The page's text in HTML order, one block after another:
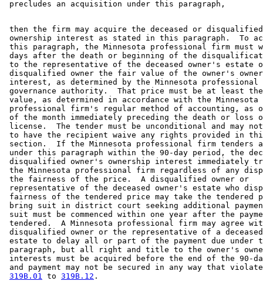
then the firm may acquire the deceased or
ownership interest as stated in this paragraph.  To
this paragraph, the Minnesota professional firm must
days after the death or beginning of the
to the representative of the deceased owner's
disqualified owner the fair value of the owner's
interest, as determined by the Minnesota
governance authority.  That price must be at least
value, as determined in accordance with the Minnesota
professional firm's regular method of accounting, as
of the month immediately preceding the death or loss
license.  The tender must be unconditional and may
to have the recipient waive any rights provided in
section.  If the Minnesota professional firm tenders
under this paragraph within the 90-day period, the
disqualified owner's ownership interest immediately
the Minnesota professional firm regardless of any
the fairness of the price.  A disqualified owner or
representative of the deceased owner's estate who
fairness of the tendered price may take the tendered
bring suit in district court seeking additional
suit must be commenced within one year after the
tendered.  A Minnesota professional firm may agree
disqualified owner or the representative of a
estate to delay all or part of the payment due
paragraph, but all right and title to the owner's
interests must be acquired before the end of the 90-
and payment may not be secured in any way that
319B.01
to 319B.12